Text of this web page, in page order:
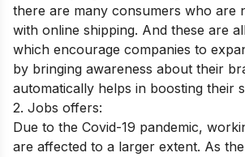
there are many consumers who are
with online shipping. And these are
which encourage companies to
by bringing awareness about their
automatically helps in boosting their
2. Jobs offers:
Due to the Covid-19 pandemic,
are affected to a larger extent. As